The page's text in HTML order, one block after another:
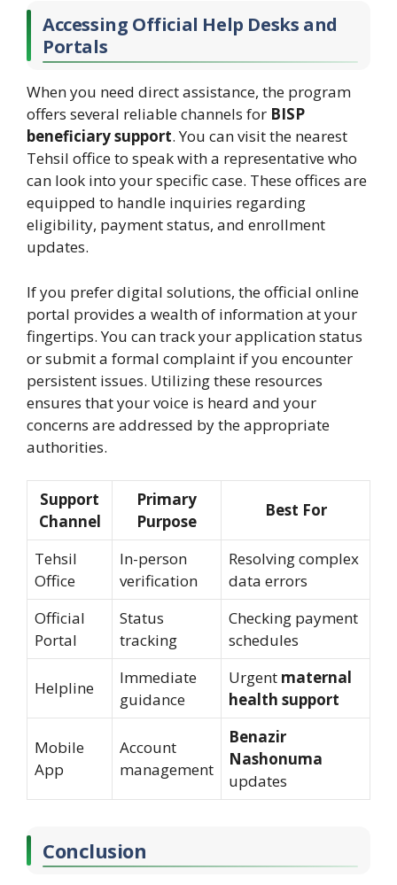
Accessing Official Help Desks and
Portals
When you need direct assistance, the program
offers several reliable channels for BISP
beneficiary support. You can visit the nearest
Tehsil office to speak with a representative who
can look into your specific case. These offices are
equipped to handle inquiries regarding
eligibility, payment status, and enrollment
updates.
If you prefer digital solutions, the official online
portal provides a wealth of information at your
fingertips. You can track your application status
or submit a formal complaint if you encounter
persistent issues. Utilizing these resources
ensures that your voice is heard and your
concerns are addressed by the appropriate
authorities.
Support
Channel
Primary
Purpose
Best For
Tehsil
Office
In-person
verification
Resolving complex
data errors
Official
Portal
Status
tracking
Checking payment
schedules
Helpline
Immediate
guidance
Urgent maternal
health support
Mobile
App
Account
management
Benazir
Nashonuma
updates
Conclusion